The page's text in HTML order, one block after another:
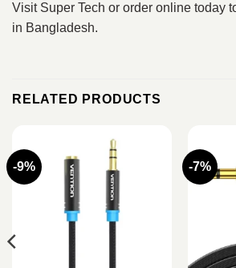
Visit Super Tech or order online today
in Bangladesh.
RELATED PRODUCTS
-9% -7%